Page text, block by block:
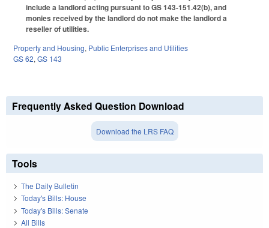
include a landlord acting pursuant to GS 143-151.42(b), and
monies received by the landlord do not make the landlord a
reseller of utilities.
Property and Housing, Public Enterprises and Utilities
GS 62, GS 143
Frequently Asked Question Download
Download the LRS FAQ
Tools
The Daily Bulletin
Today's Bills: House
Today's Bills: Senate
All Bills